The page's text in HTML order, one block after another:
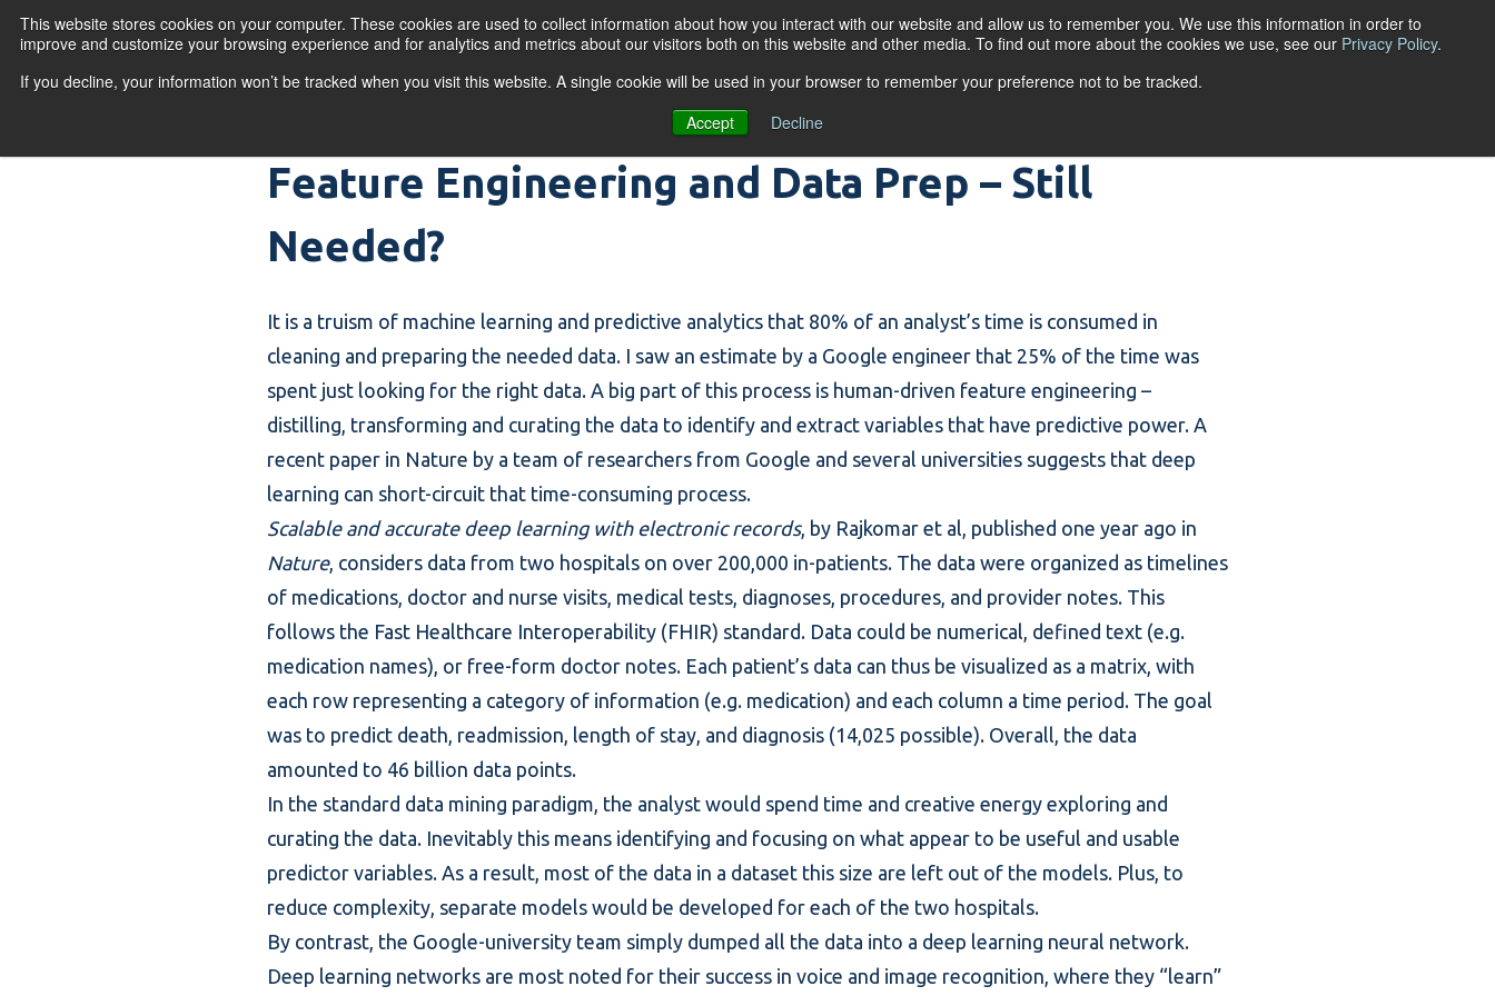
This website stores cookies on your computer. These cookies are used to collect information about how you interact with our website and allow us to remember you. We use this information in order to
improve and customize your browsing experience and for analytics and metrics about our visitors both on this website and other media. To find out more about the cookies we use, see our Privacy Policy.
If you decline, your information won’t be tracked when you visit this website. A single cookie will be used in your browser to remember your preference not to be tracked.
Accept
Decline
ACCOUNT LOGIN
Primary Menu
Feature Engineering and Data Prep – Still
Needed?
It is a truism of machine learning and predictive analytics that 80% of an analyst’s time is consumed in
cleaning and preparing the needed data. I saw an estimate by a Google engineer that 25% of the time was
spent just looking for the right data. A big part of this process is human-driven feature engineering –
distilling, transforming and curating the data to identify and extract variables that have predictive power. A
recent paper in Nature by a team of researchers from Google and several universities suggests that deep
learning can short-circuit that time-consuming process.
Scalable and accurate deep learning with electronic records, by Rajkomar et al, published one year ago in
Nature, considers data from two hospitals on over 200,000 in-patients. The data were organized as timelines
of medications, doctor and nurse visits, medical tests, diagnoses, procedures, and provider notes. This
follows the Fast Healthcare Interoperability (FHIR) standard. Data could be numerical, defined text (e.g.
medication names), or free-form doctor notes. Each patient’s data can thus be visualized as a matrix, with
each row representing a category of information (e.g. medication) and each column a time period. The goal
was to predict death, readmission, length of stay, and diagnosis (14,025 possible). Overall, the data
amounted to 46 billion data points.
In the standard data mining paradigm, the analyst would spend time and creative energy exploring and
curating the data. Inevitably this means identifying and focusing on what appear to be useful and usable
predictor variables. As a result, most of the data in a dataset this size are left out of the models. Plus, to
reduce complexity, separate models would be developed for each of the two hospitals.
By contrast, the Google-university team simply dumped all the data into a deep learning neural network.
Deep learning networks are most noted for their success in voice and image recognition, where they “learn”